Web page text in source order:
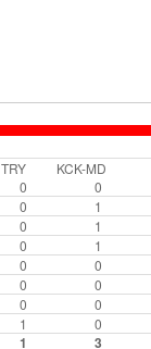
TRY KCK-MD
0 0
0 1
0 1
0 1
0 0
0 0
0 0
1 0
1 3